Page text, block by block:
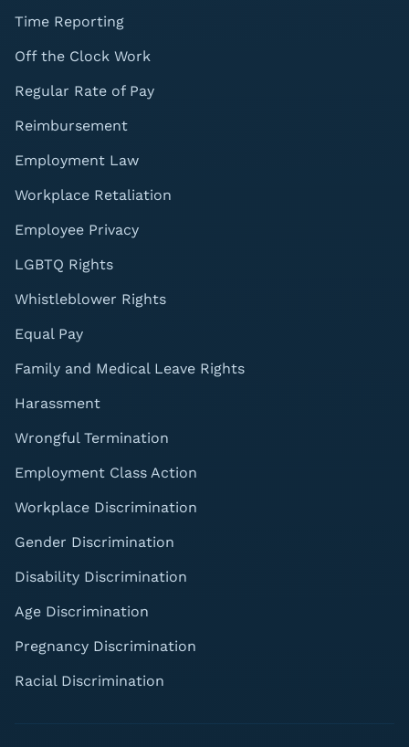
Time Reporting
Off the Clock Work
Regular Rate of Pay
Reimbursement
Employment Law
Workplace Retaliation
Employee Privacy
LGBTQ Rights
Whistleblower Rights
Equal Pay
Family and Medical Leave Rights
Harassment
Wrongful Termination
Employment Class Action
Workplace Discrimination
Gender Discrimination
Disability Discrimination
Age Discrimination
Pregnancy Discrimination
Racial Discrimination